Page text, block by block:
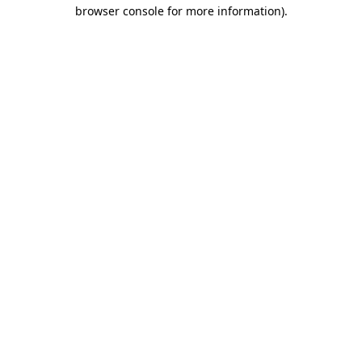
browser console for more information).